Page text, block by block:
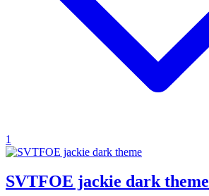
1
SVTFOE jackie dark theme